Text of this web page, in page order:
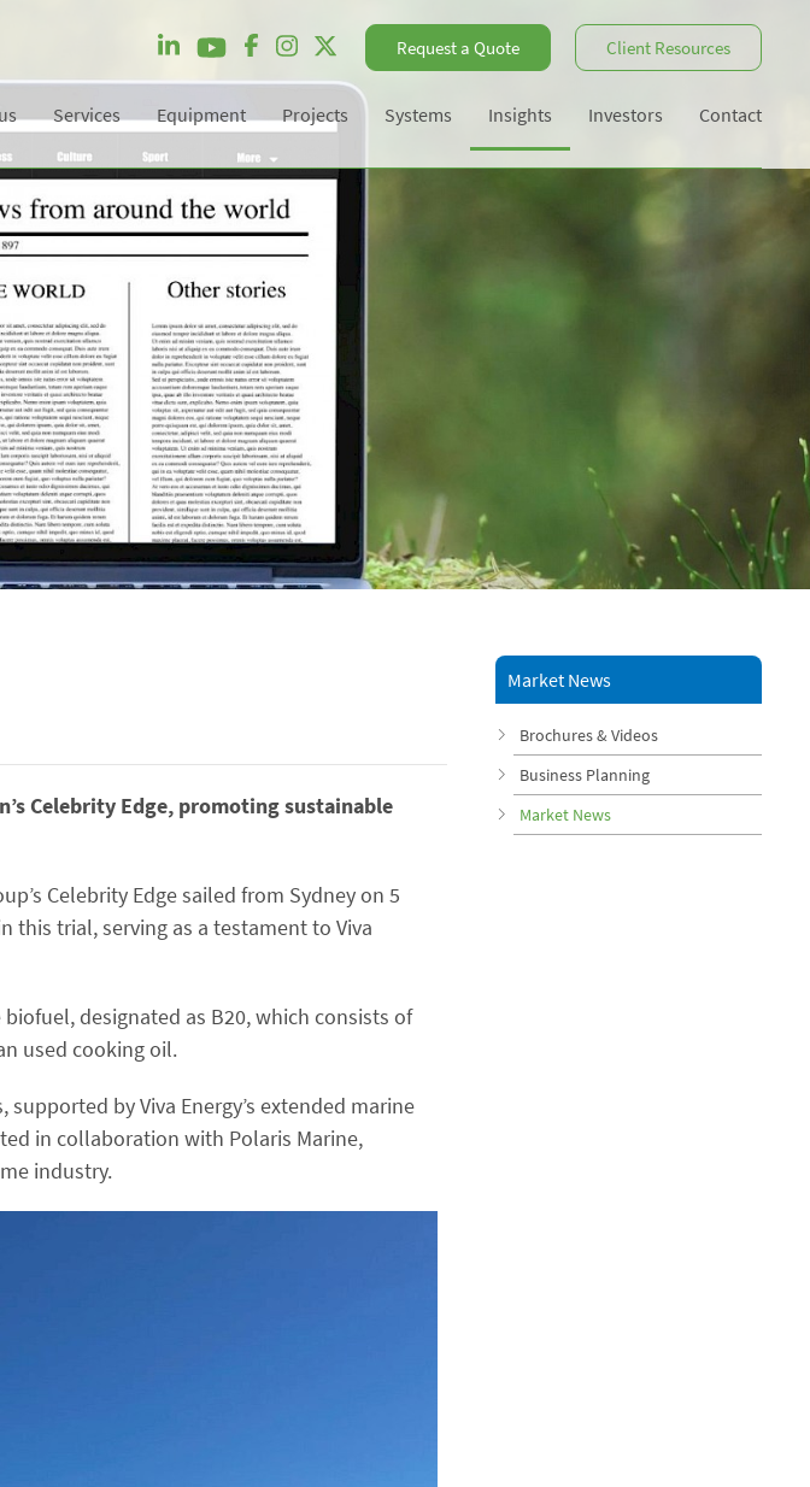
Request a Quote Client Resources
Services Equipment Projects Systems Insights Investors Contact
Celebrity Edge, promoting sustainable
Celebrity Edge sailed from Sydney on 5
this trial, serving as a testament to Viva
designated as B20, which consists of
used cooking oil.
by Viva Energy’s extended marine
in collaboration with Polaris Marine,
industry.
Market News
Brochures & Videos
Business Planning
Market News